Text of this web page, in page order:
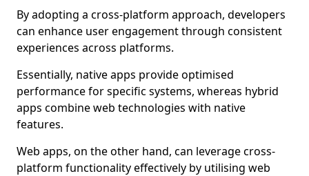
By adopting a cross-platform approach, developers
can enhance user engagement through consistent
experiences across platforms.
Essentially, native apps provide optimised
performance for specific systems, whereas hybrid
apps combine web technologies with native
features.
Web apps, on the other hand, can leverage cross-
platform functionality effectively by utilising web